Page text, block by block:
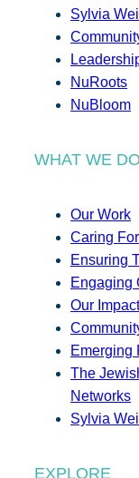
Sylvia
NuRoots
NuBloom
WHAT WE DO
Our Work
Caring
Ensuring
Engaging
Our
Emerging
The
Networks
Sylvia
EXPLORE